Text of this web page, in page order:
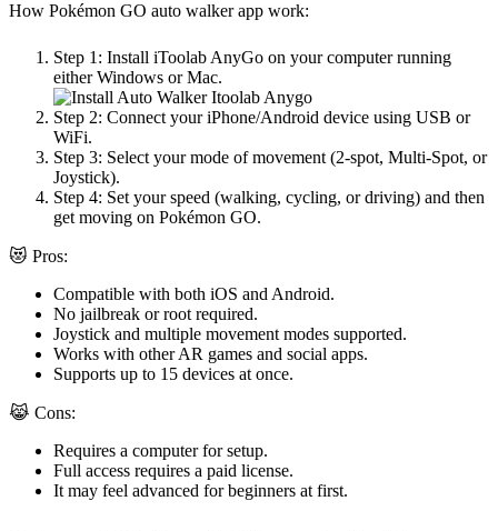
How Pokémon GO auto walker app work:
Step 1: Install iToolab AnyGo on your computer running
either Windows or Mac.
Step 2: Connect your iPhone/Android device using USB or
WiFi.
Step 3: Select your mode of movement (2-spot, Multi-Spot, or
Joystick).
Step 4: Set your speed (walking, cycling, or driving) and then
get moving on Pokémon GO.
😻 Pros:
Compatible with both iOS and Android.
No jailbreak or root required.
Joystick and multiple movement modes supported.
Works with other AR games and social apps.
Supports up to 15 devices at once.
😹 Cons:
Requires a computer for setup.
Full access requires a paid license.
It may feel advanced for beginners at first.